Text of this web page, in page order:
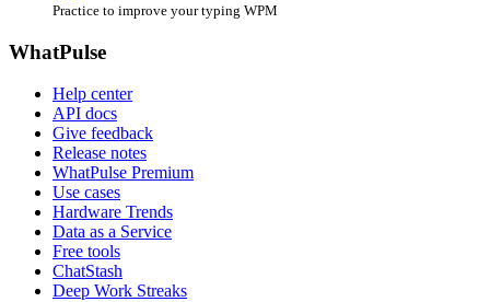
Practice to improve your typing WPM
WhatPulse
Help center
API docs
Give feedback
Release notes
WhatPulse Premium
Use cases
Hardware Trends
Data as a Service
Free tools
ChatStash
Deep Work Streaks